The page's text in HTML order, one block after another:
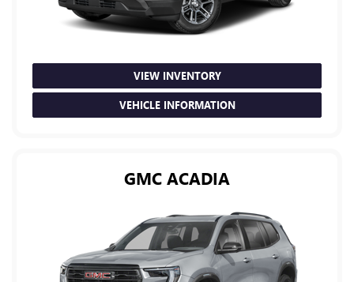
VIEW INVENTORY
VEHICLE INFORMATION
GMC ACADIA